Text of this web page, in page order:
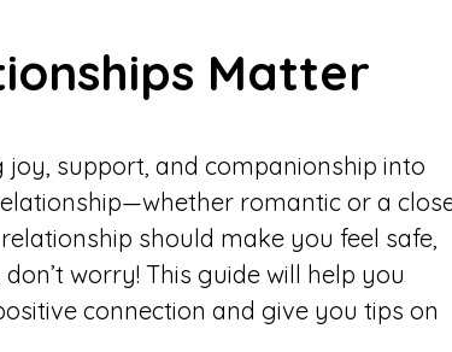
Matter
support, and companionship into
romantic or a
should make you feel safe,
worry! This guide will help you
connection and give you tips on